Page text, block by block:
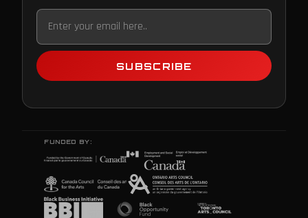
SUBSCRIBE
FUNDED BY: